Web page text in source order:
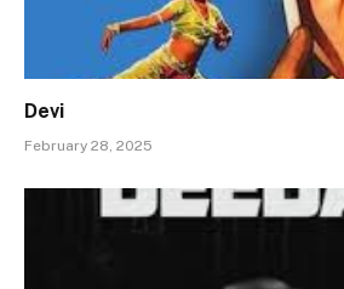
Devi
February 28, 2025